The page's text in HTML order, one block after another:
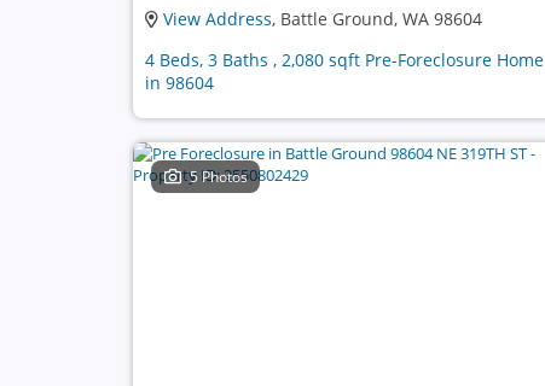
View Address, Battle Ground, WA 98604
4 Beds, 3 Baths , 2,080 sqft Pre-Foreclosure Home
in 98604
5 Photos